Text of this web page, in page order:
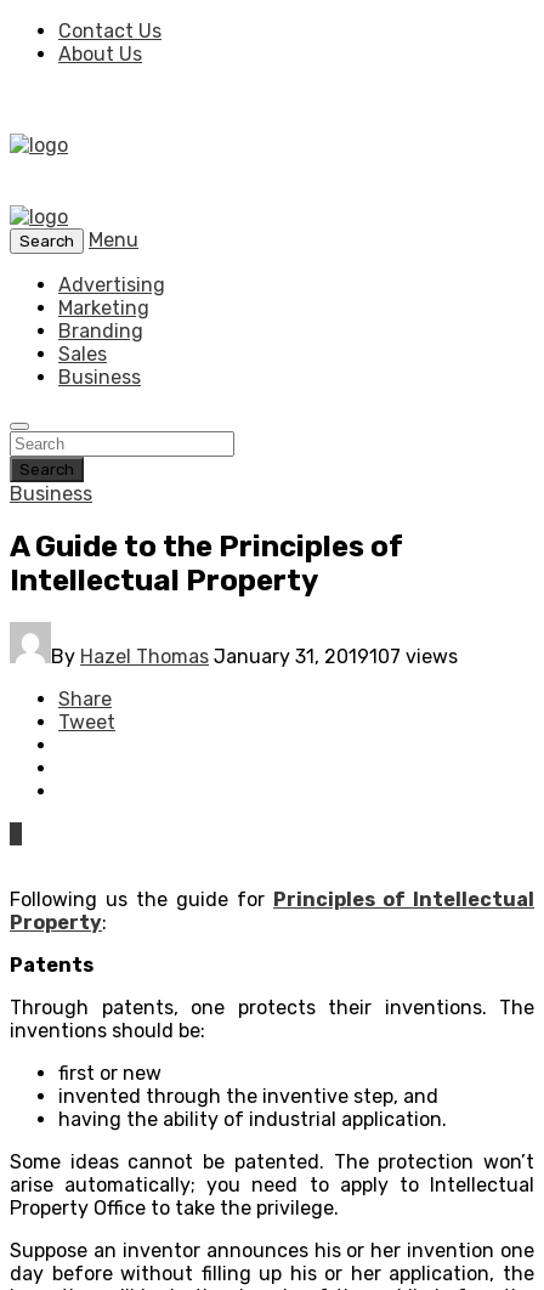
Contact Us
About Us
Search
Menu
Advertising
Marketing
Branding
Sales
Business
Search
Business
A Guide to the Principles of
Intellectual Property
By Hazel Thomas January 31, 2019107 views
Share
Tweet
Following us the guide for Principles of Intellectual
Property:
Patents
Through patents, one protects their inventions. The
inventions should be:
first or new
invented through the inventive step, and
having the ability of industrial application.
Some ideas cannot be patented. The protection won’t
arise automatically; you need to apply to Intellectual
Property Office to take the privilege.
Suppose an inventor announces his or her invention one
day before without filling up his or her application, the